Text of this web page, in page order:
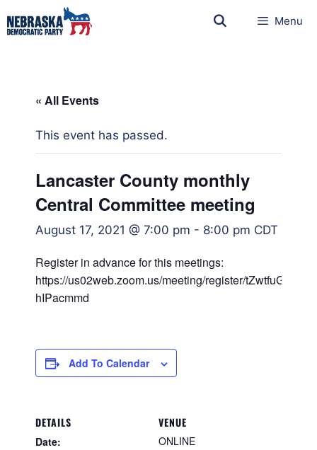
Menu
« All Events
This event has passed.
Lancaster County monthly
Central Committee meeting
August 17, 2021 @ 7:00 pm - 8:00 pm CDT
Register in advance for this meetings:
https://us02web.zoom.us/meeting/register/
hIPacmmd
Add To Calendar
DETAILS
Date:
VENUE
ONLINE